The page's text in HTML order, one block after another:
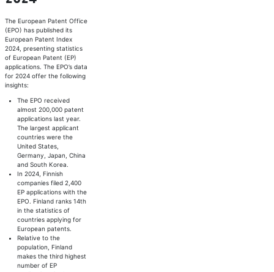
The European Patent Office
(EPO) has published its
European Patent Index
2024, presenting statistics
of European Patent (EP)
applications. The EPO’s data
for 2024 offer the following
insights:
The EPO received
almost 200,000 patent
applications last year.
The largest applicant
countries were the
United States,
Germany, Japan, China
and South Korea.
In 2024, Finnish
companies filed 2,400
EP applications with the
EPO. Finland ranks 14th
in the statistics of
countries applying for
European patents.
Relative to the
population, Finland
makes the third highest
number of EP